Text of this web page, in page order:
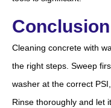
Conclusion
Cleaning concrete with
the right steps. Sweep
washer at the correct
Rinse thoroughly and let